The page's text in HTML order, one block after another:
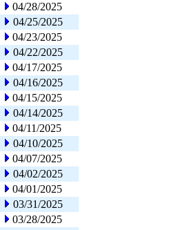
04/28/2025
04/25/2025
04/23/2025
04/22/2025
04/17/2025
04/16/2025
04/15/2025
04/14/2025
04/11/2025
04/10/2025
04/07/2025
04/02/2025
04/01/2025
03/31/2025
03/28/2025